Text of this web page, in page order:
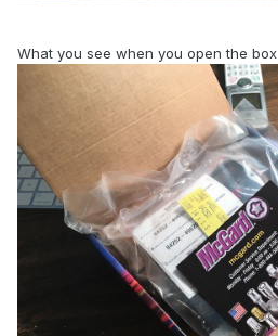
What you see when you open the box